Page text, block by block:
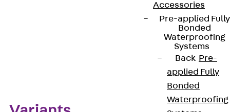
Accessories
Pre-applied Fully
Bonded
Waterproofing
Systems
Back Pre-
applied Fully
Bonded
Waterproofing